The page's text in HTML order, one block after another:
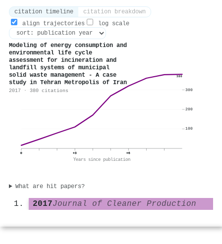
citation timeline
citation breakdown
align trajectories
log scale
Modeling of energy consumption and
environmental life cycle
assessment for incineration and
landfill systems of municipal
solid waste management - A case
study in Tehran Metropolis of Iran
2017 · 380 citations
380
0 +3 +6
Years since publication
100
200
300
What are hit papers?
2017Journal of Cleaner Production